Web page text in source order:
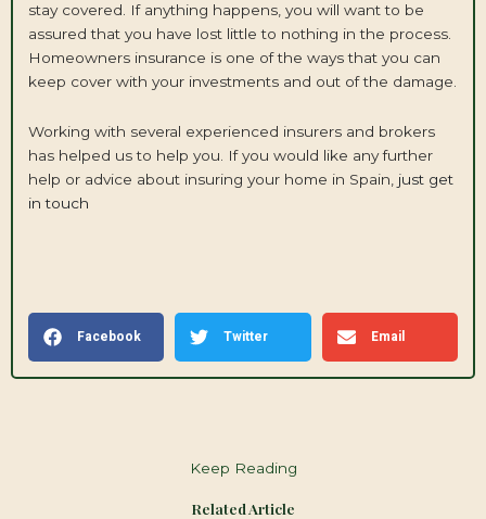
stay covered. If anything happens, you will want to be
assured that you have lost little to nothing in the process.
Homeowners insurance is one of the ways that you can
keep cover with your investments and out of the damage.
Working with several experienced insurers and brokers
has helped us to help you. If you would like any further
help or advice about insuring your home in Spain, just get
in touch
Facebook Twitter Email
Keep Reading
Related Article